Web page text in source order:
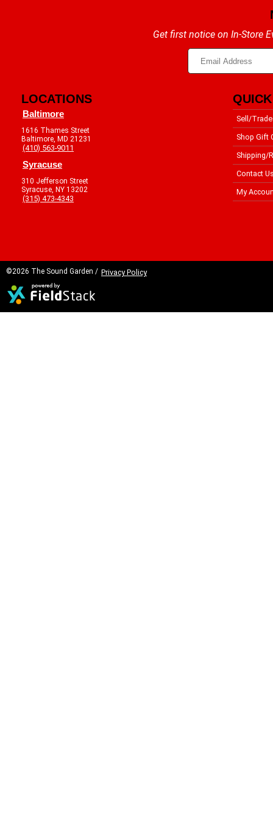
Get first notice on In-Store
LOCATIONS
Baltimore
1616 Thames Street
Baltimore, MD 21231
(410) 563-9011
Syracuse
310 Jefferson Street
Syracuse, NY 13202
(315) 473-4343
Sell/Trade
Shop Gift
Shipping/
Contact
My
©2026 The Sound Garden / Privacy Policy